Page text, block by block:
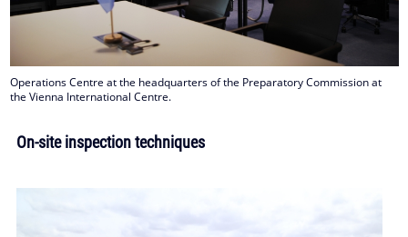
Operations Centre at the headquarters of the Preparatory Commission at
the Vienna International Centre.
On-site inspection techniques